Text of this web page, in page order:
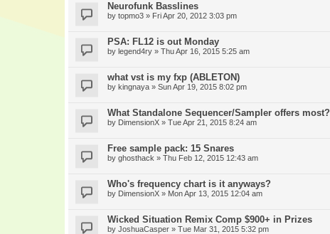
Neurofunk Basslines
by topmo3 » Fri Apr 20, 2012 3:03 pm
PSA: FL12 is out Monday
by legend4ry » Thu Apr 16, 2015 5:25 am
what vst is my fxp (ABLETON)
by kingnaya » Sun Apr 19, 2015 8:02 pm
What Standalone Sequencer/Sampler offers most?
by DimensionX » Tue Apr 21, 2015 8:24 am
Free sample pack: 15 Snares
by ghosthack » Thu Feb 12, 2015 12:43 am
Who's frequency chart is it anyways?
by DimensionX » Mon Apr 13, 2015 12:04 am
Wicked Situation Remix Comp $900+ in Prizes
by JoshuaCasper » Tue Mar 31, 2015 5:32 pm